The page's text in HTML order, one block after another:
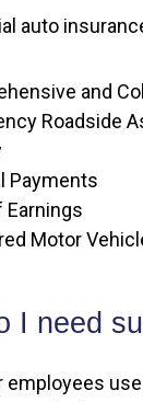
auto
and
Roadside
Payments
Earnings
Motor
I need
employees